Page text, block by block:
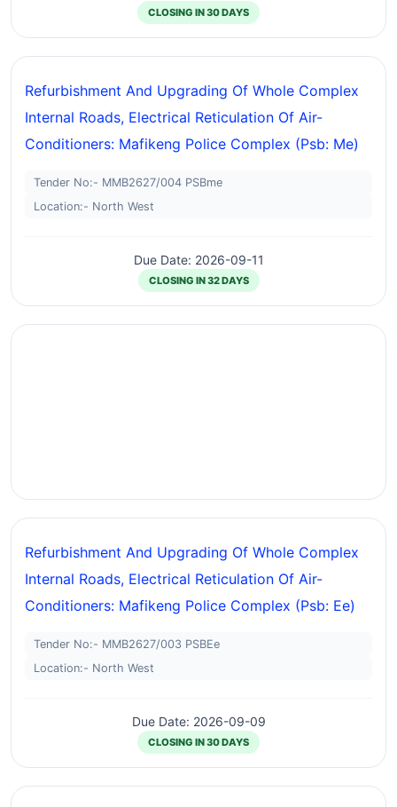
CLOSING IN 30 DAYS
Refurbishment And Upgrading Of Whole Complex
Internal Roads, Electrical Reticulation Of Air-
Conditioners: Mafikeng Police Complex (psb: Me)
Tender No:- MMB2627/004 PSBme
Location:- North West
Due Date: 2026-09-11
CLOSING IN 32 DAYS
Refurbishment And Upgrading Of Whole Complex
Internal Roads, Electrical Reticulation Of Air-
Conditioners: Mafikeng Police Complex (psb: Ee)
Tender No:- MMB2627/003 PSBEe
Location:- North West
Due Date: 2026-09-09
CLOSING IN 30 DAYS